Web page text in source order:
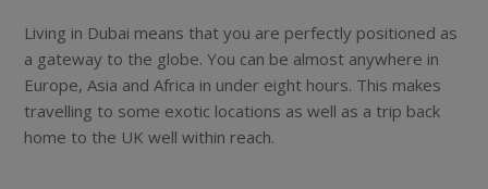
Living in Dubai means that you are perfectly positioned as
a gateway to the globe. You can be almost anywhere in
Europe, Asia and Africa in under eight hours. This makes
travelling to some exotic locations as well as a trip back
home to the UK well within reach.